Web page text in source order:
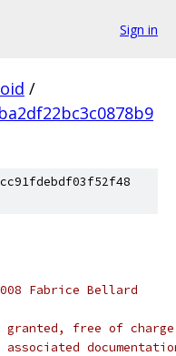
Sign in
/
Fabrice Bellard
granted, free of